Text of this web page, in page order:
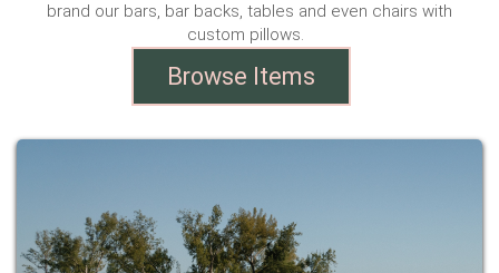
brand our bars, bar backs, tables and even chairs with
custom pillows.
Browse Items